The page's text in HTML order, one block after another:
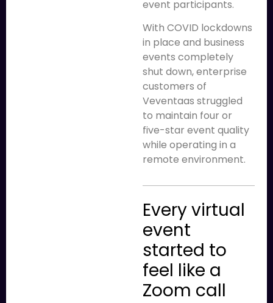
event participants.
With COVID lockdowns
in place and business
events completely
shut down, enterprise
customers of
Veventaas struggled
to maintain four or
five-star event quality
while operating in a
remote environment.
Every virtual
event
started to
feel like a
Zoom call